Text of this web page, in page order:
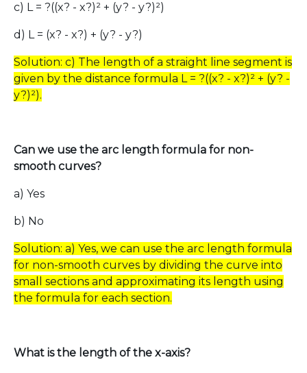
c) L = ?((x? - x?)² + (y? - y?)²)
d) L = (x? - x?) + (y? - y?)
Solution: c) The length of a straight line segment is
given by the distance formula L = ?((x? - x?)² + (y? -
y?)²).
Can we use the arc length formula for non-
smooth curves?
a) Yes
b) No
Solution: a) Yes, we can use the arc length formula
for non-smooth curves by dividing the curve into
small sections and approximating its length using
the formula for each section.
What is the length of the x-axis?